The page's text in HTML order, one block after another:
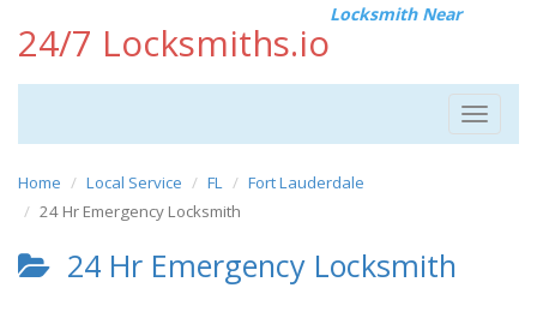
24/7 Locksmiths.io
Locksmith Near
Toggle
Home Local Service FL
Fort Lauderdale
24 Hr Emergency Locksmith
24 Hr Emergency Locksmith